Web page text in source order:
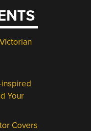
inspired
Your
Covers